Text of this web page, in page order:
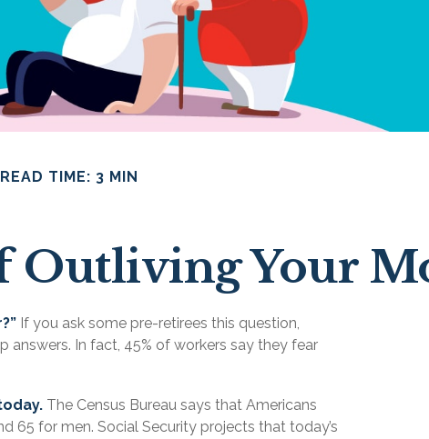
READ TIME: 3 MIN
Outliving Your
If you ask some pre-retirees this question,
answers. In fact, 45% of workers say they fear
The Census Bureau says that Americans
65 for men. Social Security projects that today’s